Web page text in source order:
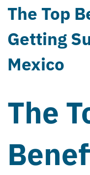
The Top
Getting
Mexico
The